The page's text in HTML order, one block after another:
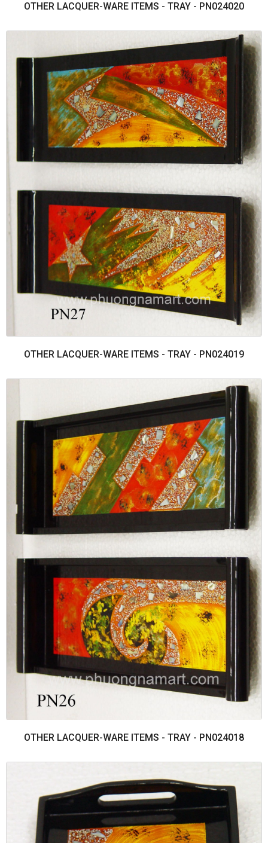
OTHER LACQUER-WARE ITEMS - TRAY - PN024020
OTHER LACQUER-WARE ITEMS - TRAY - PN024019
OTHER LACQUER-WARE ITEMS - TRAY - PN024018